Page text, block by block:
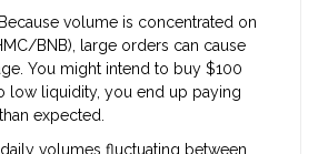
Because volume is concentrated on
BNB), large orders can cause
You might intend to buy $100
low liquidity, you end up paying
expected.
volumes fluctuating between